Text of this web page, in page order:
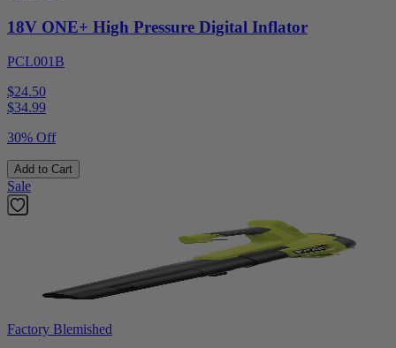
18V ONE+ High Pressure Digital Inflator
PCL001B
$24.50
$34.99
30% Off
Add to Cart
Sale
Factory Blemished